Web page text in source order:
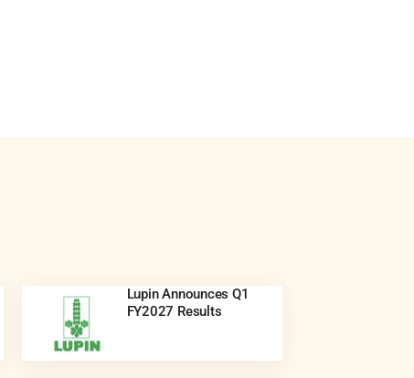
Lupin Announces Q1
FY2027 Results